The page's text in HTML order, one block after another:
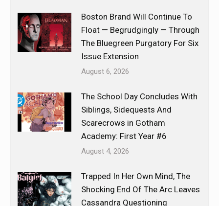
Boston Brand Will Continue To
Float — Begrudgingly — Through
The Bluegreen Purgatory For Six
Issue Extension
August 6, 2026
The School Day Concludes With
Siblings, Sidequests And
Scarecrows in Gotham
Academy: First Year #6
August 4, 2026
Trapped In Her Own Mind, The
Shocking End Of The Arc Leaves
Cassandra Questioning